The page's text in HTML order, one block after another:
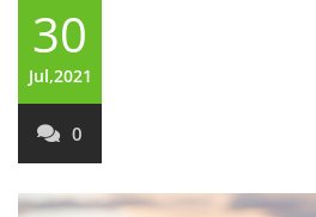
30
Jul,2021
0